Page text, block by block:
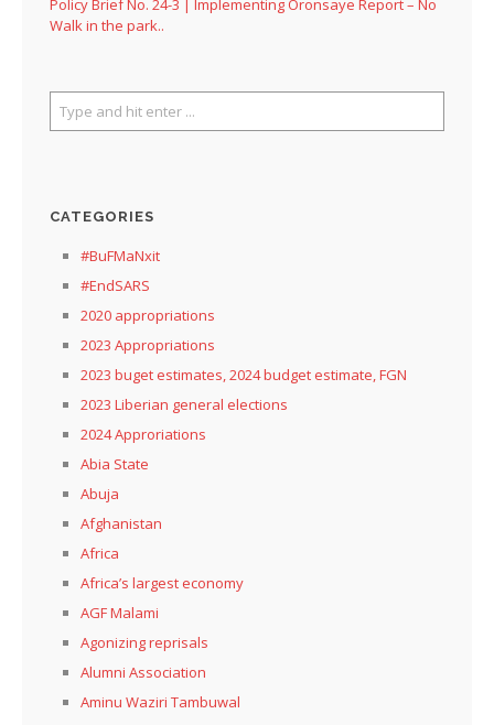
Policy Brief No. 24-3 | Implementing Oronsaye Report – No
Walk in the park..
CATEGORIES
#BuFMaNxit
#EndSARS
2020 appropriations
2023 Appropriations
2023 buget estimates, 2024 budget estimate, FGN
2023 Liberian general elections
2024 Approriations
Abia State
Abuja
Afghanistan
Africa
Africa’s largest economy
AGF Malami
Agonizing reprisals
Alumni Association
Aminu Waziri Tambuwal